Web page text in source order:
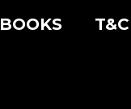
BOOKS T&C